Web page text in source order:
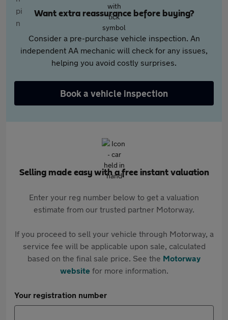
Want extra reassurance before buying?
Consider a pre-purchase vehicle inspection. An
independent AA mechanic will check for any issues,
helping you avoid costly surprises.
Book a vehicle inspection
Selling made easy with a free instant valuation
Enter your reg number below to get a valuation
estimate from our trusted partner Motorway.
If you proceed to sell your vehicle through Motorway, a
service fee will be applicable upon sale, calculated
based on the final sale price. See the Motorway
websitefor more information.
Your registration number